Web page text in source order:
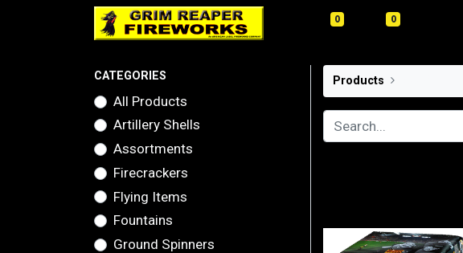
0 0
CATEGORIES
All Products
Artillery Shells
Assortments
Firecrackers
Flying Items
Fountains
Ground Spinners
Products